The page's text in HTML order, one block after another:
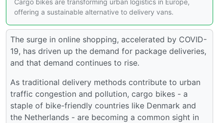
Cargo bikes are transforming urban logistics in Europe,
offering a sustainable alternative to delivery vans.
The surge in online shopping, accelerated by COVID-
19, has driven up the demand for package deliveries,
and that demand continues to rise.
As traditional delivery methods contribute to urban
traffic congestion and pollution, cargo bikes - a
staple of bike-friendly countries like Denmark and
the Netherlands - are becoming a common sight in